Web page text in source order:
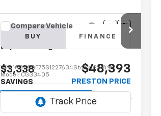
2025Chevrolet
Express Cargo
VIN:1GCZGGF75S1227634Stock:251499
Model: CG33405
Upfitted
Int.
BUY FINANCE
$3,338
SAVINGS
$48,393
PRESTON PRICE
Compare Vehicle